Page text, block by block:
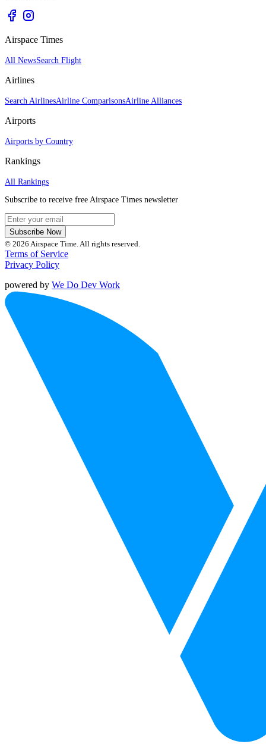
Airspace Times
All NewsSearch Flight
Airlines
Search AirlinesAirline ComparisonsAirline Alliances
Airports
Airports by Country
Rankings
All Rankings
Subscribe to receive free Airspace Times newsletter
Subscribe Now
© 2026 Airspace Time. All rights reserved.
Terms of Service
Privacy Policy
powered by We Do Dev Work